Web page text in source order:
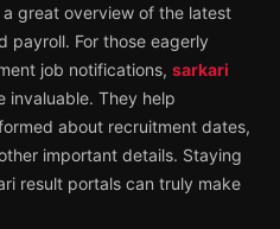
great overview of the latest
payroll. For those eagerly
job notifications, sarkari
invaluable. They help
about recruitment dates,
important details. Staying
result portals can truly make